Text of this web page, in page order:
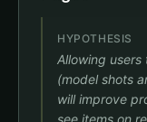
HYPOTHESIS
Allowing
(model shots
will improve